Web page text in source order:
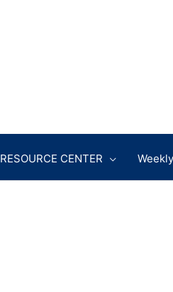
RESOURCE CENTER